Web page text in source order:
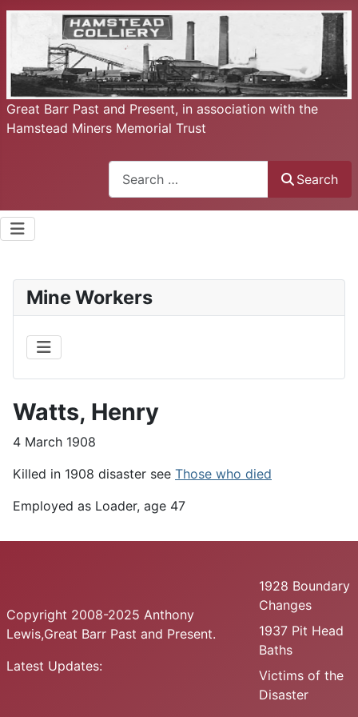
Great Barr Past and Present, in association with the
Hamstead Miners Memorial Trust
Search
Mine Workers
Watts, Henry
4 March 1908
Killed in 1908 disaster see Those who died
Employed as Loader, age 47
Copyright 2008-2025 Anthony
Lewis,Great Barr Past and Present.
Latest Updates:
1928 Boundary
Changes
1937 Pit Head
Baths
Victims of the
Disaster